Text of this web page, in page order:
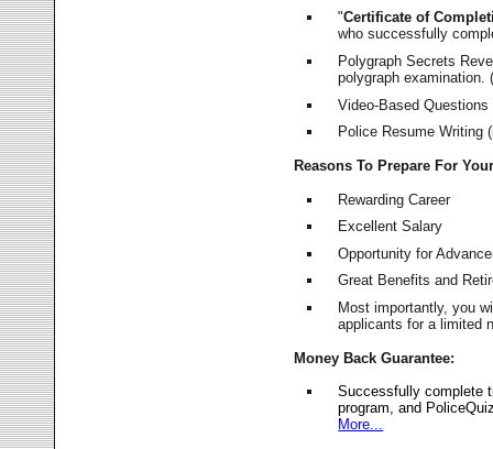
"Certificate of
who successfully
Polygraph Secrets
polygraph examination.
Video-Based
Police Resume Writing
Reasons To Prepare For
Rewarding Career
Excellent Salary
Opportunity for
Great Benefits and
Most importantly, you
applicants for a limited
Money Back Guarantee:
Successfully complete
program, and
More...